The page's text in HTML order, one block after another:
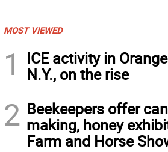
MOST VIEWED
1
ICE activity in
N.Y., on the rise
2 Beekeepers offer
making, honey
Farm and Horse